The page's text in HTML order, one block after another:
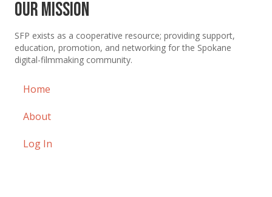
Our Mission
SFP exists as a cooperative resource; providing support,
education, promotion, and networking for the Spokane
digital-filmmaking community.
Home
About
Log In